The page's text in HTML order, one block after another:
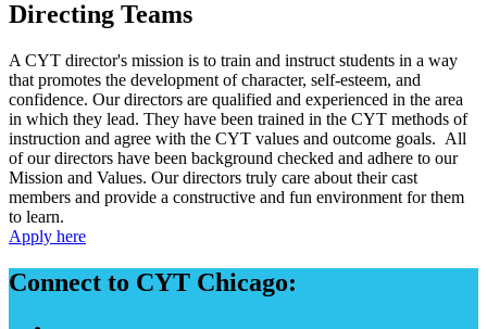
Directing Teams
A CYT director's mission is to train and instruct students in a way
that promotes the development of character, self-esteem, and
confidence. Our directors are qualified and experienced in the area
in which they lead. They have been trained in the CYT methods of
instruction and agree with the CYT values and outcome goals. All
of our directors have been background checked and adhere to our
Mission and Values. Our directors truly care about their cast
members and provide a constructive and fun environment for them
to learn.
Apply here
Connect to CYT Chicago: